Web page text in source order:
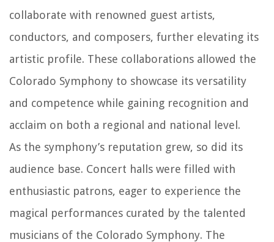
collaborate with renowned guest artists,
conductors, and composers, further elevating its
artistic profile. These collaborations allowed the
Colorado Symphony to showcase its versatility
and competence while gaining recognition and
acclaim on both a regional and national level.
As the symphony’s reputation grew, so did its
audience base. Concert halls were filled with
enthusiastic patrons, eager to experience the
magical performances curated by the talented
musicians of the Colorado Symphony. The